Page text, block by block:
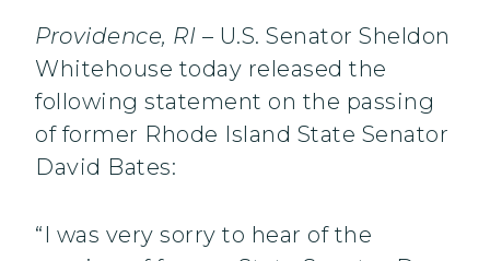
Providence, RI – U.S. Senator Sheldon
Whitehouse today released the
following statement on the passing
of former Rhode Island State Senator
David Bates:
“I was very sorry to hear of the